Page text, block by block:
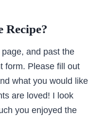
Recipe?
and past the
form. Please fill out
what you would like
are loved! I look
you enjoyed the